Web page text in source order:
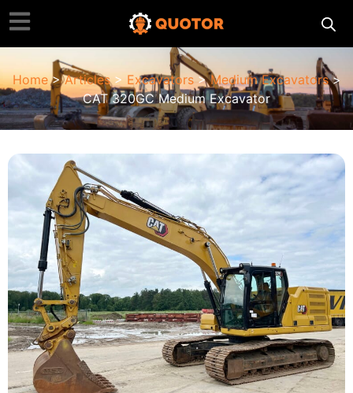
Home>Articles>Excavators>Medium Excavators>
CAT 320GC Medium Excavator